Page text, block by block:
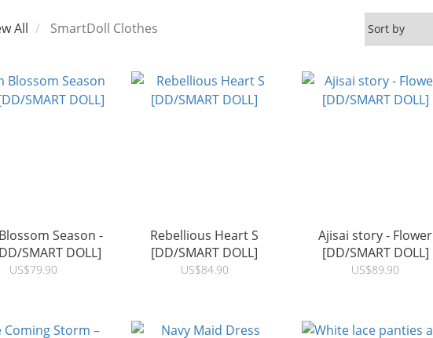
All SmartDoll Clothes
Season -
SMART DOLL]
US$79.90
Rebellious Heart S
[DD/SMART DOLL]
US$84.90
Ajisai story - Flower
[DD/SMART DOLL]
US$89.90